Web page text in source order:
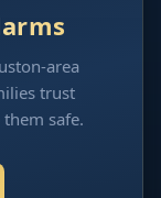
area
trust
safe.